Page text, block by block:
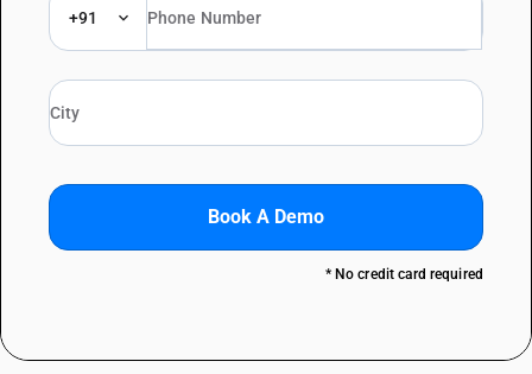
+91
Book A Demo
* No credit card required